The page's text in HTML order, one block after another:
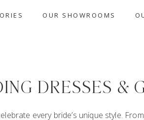
OUR SHOWROOMS
DRESSES &
every bride’s unique style.